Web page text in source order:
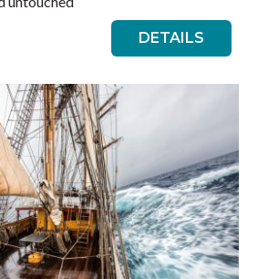
DETAILS